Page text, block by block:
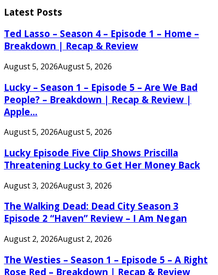
Latest Posts
Ted Lasso – Season 4 – Episode 1 – Home –
Breakdown | Recap & Review
August 5, 2026August 5, 2026
Lucky – Season 1 – Episode 5 – Are We Bad
People? – Breakdown | Recap & Review |
Apple...
August 5, 2026August 5, 2026
Lucky Episode Five Clip Shows Priscilla
Threatening Lucky to Get Her Money Back
August 3, 2026August 3, 2026
The Walking Dead: Dead City Season 3
Episode 2 “Haven” Review – I Am Negan
August 2, 2026August 2, 2026
The Westies – Season 1 – Episode 5 – A Right
Rose Red – Breakdown | Recap & Review